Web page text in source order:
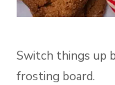
Switch things up
frosting board.